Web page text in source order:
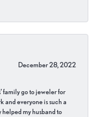
December 28, 2022
family go to jeweler for
and everyone is such a
helped my husband to